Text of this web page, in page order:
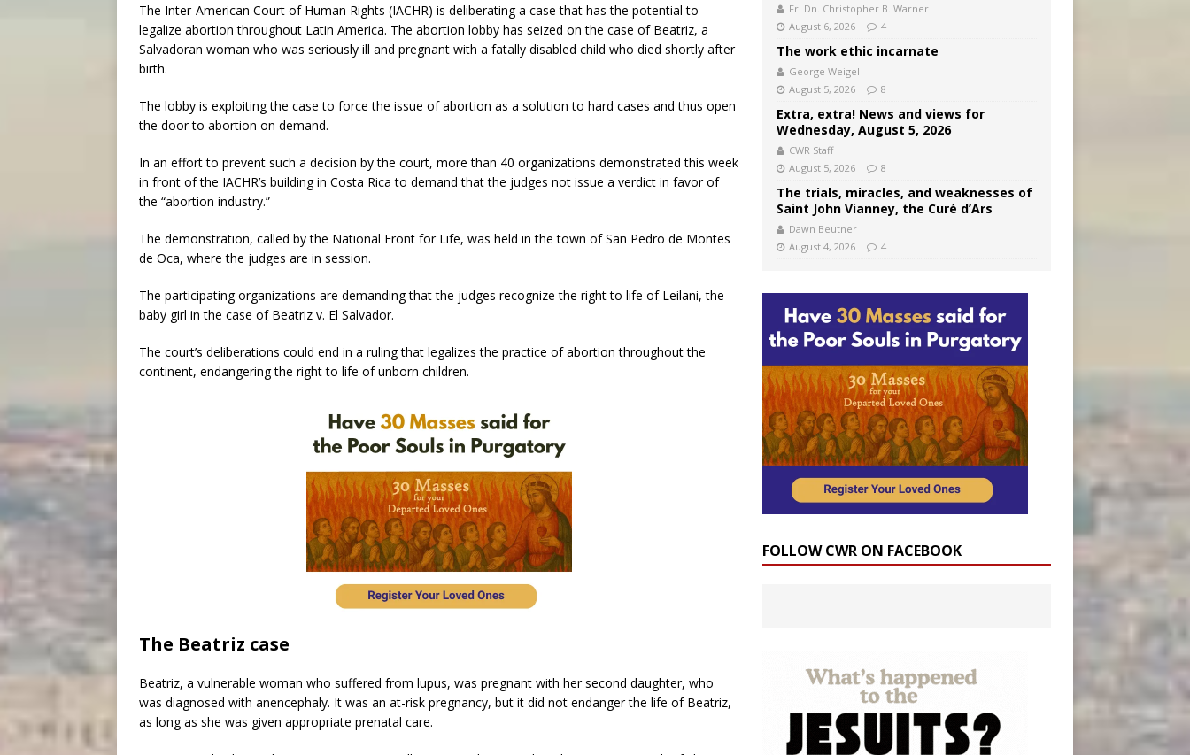
The Inter-American Court of Human Rights (IACHR) is deliberating a case that has the potential to
legalize abortion throughout Latin America. The abortion lobby has seized on the case of Beatriz, a
Salvadoran woman who was seriously ill and pregnant with a fatally disabled child who died shortly after
birth.
The lobby is exploiting the case to force the issue of abortion as a solution to hard cases and thus open
the door to abortion on demand.
In an effort to prevent such a decision by the court, more than 40 organizations demonstrated this week
in front of the IACHR’s building in Costa Rica to demand that the judges not issue a verdict in favor of
the “abortion industry.”
The demonstration, called by the National Front for Life, was held in the town of San Pedro de Montes
de Oca, where the judges are in session.
The participating organizations are demanding that the judges recognize the right to life of Leilani, the
baby girl in the case of Beatriz v. El Salvador.
The court’s deliberations could end in a ruling that legalizes the practice of abortion throughout the
continent, endangering the right to life of unborn children.
The Beatriz case
Beatriz, a vulnerable woman who suffered from lupus, was pregnant with her second daughter, who
was diagnosed with anencephaly. It was an at-risk pregnancy, but it did not endanger the life of Beatriz,
as long as she was given appropriate prenatal care.
Fr. Dn. Christopher B. Warner
August 6, 2026
4
The work ethic incarnate
George Weigel
August 5, 2026
8
Extra, extra! News and views for
Wednesday, August 5, 2026
CWR Staff
August 5, 2026
8
The trials, miracles, and weaknesses of
Saint John Vianney, the Curé d’Ars
Dawn Beutner
August 4, 2026
4
FOLLOW CWR ON FACEBOOK